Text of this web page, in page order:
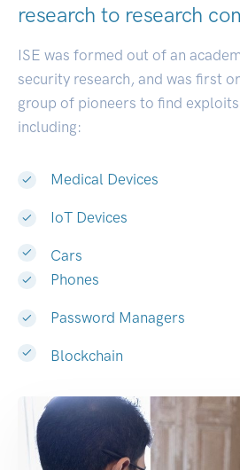
research to research
ISE was formed out of an
security research, and was first
group of pioneers to find
including:
Medical Devices
IoT Devices
Cars
Phones
Password Managers
Blockchain